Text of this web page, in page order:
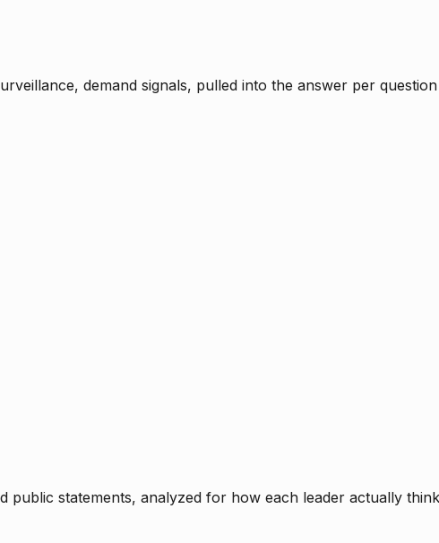
demand signals, pulled into the answer per
public statements, analyzed for how each leader actually